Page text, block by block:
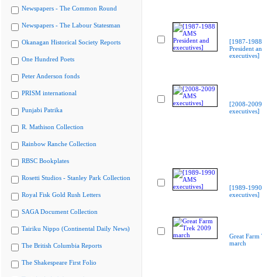
Newspapers - The Common Round
Newspapers - The Labour Statesman
Okanagan Historical Society Reports
One Hundred Poets
Peter Anderson fonds
PRISM international
Punjabi Patrika
R. Mathison Collection
Rainbow Ranche Collection
RBSC Bookplates
Rosetti Studios - Stanley Park Collection
Royal Fisk Gold Rush Letters
SAGA Document Collection
Tairiku Nippo (Continental Daily News)
The British Columbia Reports
The Shakespeare First Folio
[1987-
President
executives]
[2008-
executives]
[1989-
executives]
Great
march